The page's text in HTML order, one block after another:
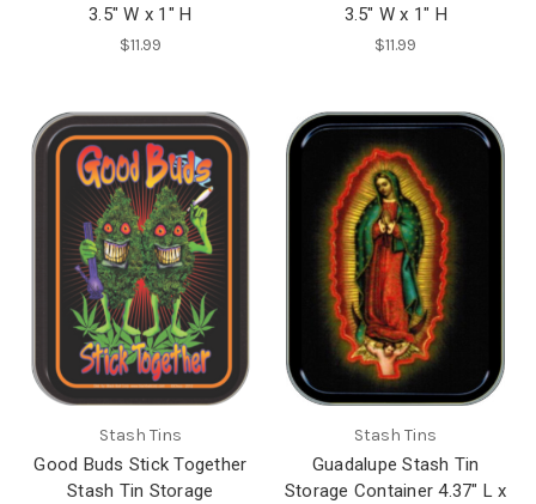
3.5" W x 1" H
$11.99
3.5" W x 1" H
$11.99
Stash Tins
Good Buds Stick Together
Stash Tin Storage
Stash Tins
Guadalupe Stash Tin
Storage Container 4.37" L x